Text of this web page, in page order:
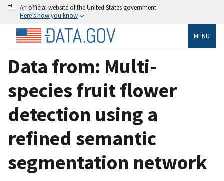
An official website of the United States government
Here’s how you know
MENU
Data from: Multi-
species fruit flower
detection using a
refined semantic
segmentation network